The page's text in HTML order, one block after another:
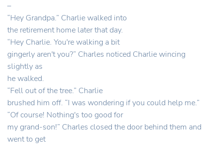
–
“Hey Grandpa.” Charlie walked into
the retirement home later that day.
“Hey Charlie. You're walking a bit
gingerly aren't you?” Charles noticed Charlie wincing
slightly as
he walked.
“Fell out of the tree.” Charlie
brushed him off. “I was wondering if you could help me.”
“Of course! Nothing's too good for
my grand-son!” Charles closed the door behind them and
went to get